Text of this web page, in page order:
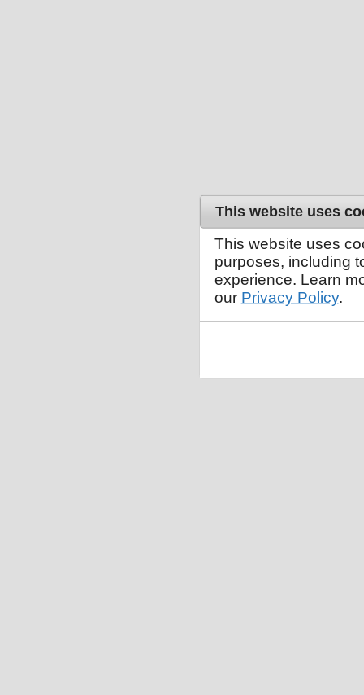
This website uses
This website uses
purposes, including
experience. Learn
our Privacy Policy.